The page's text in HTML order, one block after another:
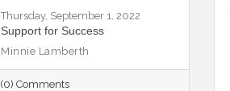
Thursday, September 1, 2022
Support for Success
Minnie Lamberth
(0) Comments